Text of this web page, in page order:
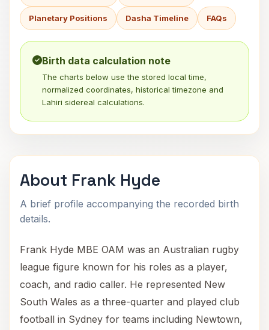
Planetary Positions Dasha Timeline FAQs
Birth data calculation note
The charts below use the stored local time,
normalized coordinates, historical timezone and
Lahiri sidereal calculations.
About Frank Hyde
A brief profile accompanying the recorded birth
details.
Frank Hyde MBE OAM was an Australian rugby
league figure known for his roles as a player,
coach, and radio caller. He represented New
South Wales as a three-quarter and played club
football in Sydney for teams including Newtown,